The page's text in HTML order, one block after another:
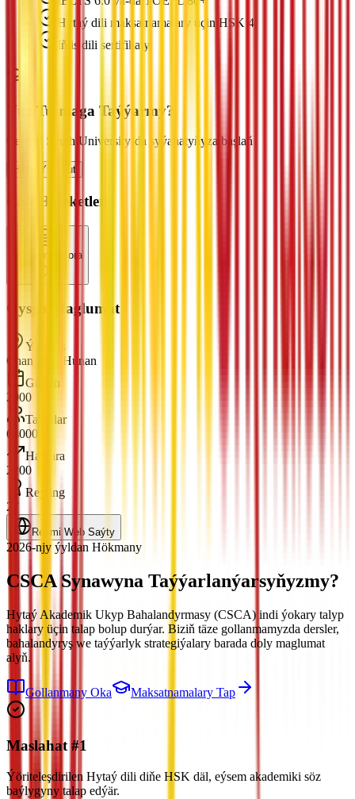
Hytaý dili maksatnamalary üçin HSK 4
Iňlis dili sertifikaty
Ýüz Tutmaga Taýýarmy?
Central South University-da syýahatyňyza başlaň
Häzir Ýüz Tut
Çalt Hereketler
Maglumat Sora
Gysga Maglumat
Ýerleşiş
Changsha, Hunan
Gurlan
2000
Talyplar
64000
Halkara
2200
Reýting
27
Resmi Web Saýty
2026-njy ýyldan Hökmany
CSCA Synawyna Taýýarlanýarsyňyzmy?
Hytaý Akademik Ukyp Bahalandyrmasy (CSCA) indi ýokary talyp
haklary üçin talap bolup durýar. Biziň täze gollanmamyzda dersler,
bahalandyryş we taýýarlyk strategiýalary barada doly maglumat
alyň.
Gollanmany Oka Maksatnamalary Tap
Maslahat #1
Ýöriteleşdirilen Hytaý dili diňe HSK däl, eýsem akademiki söz
baýlygyny talap edýär.